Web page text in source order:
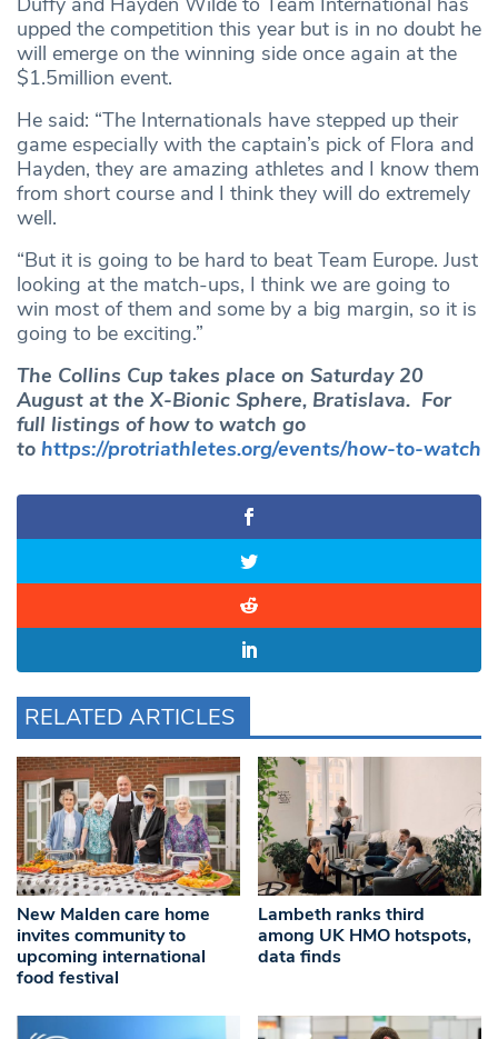
upped the competition this year but is in no doubt he
will emerge on the winning side once again at the
$1.5million event.
He said: “The Internationals have stepped up their
game especially with the captain’s pick of Flora and
Hayden, they are amazing athletes and I know them
from short course and I think they will do extremely
well.
“But it is going to be hard to beat Team Europe. Just
looking at the match-ups, I think we are going to
win most of them and some by a big margin, so it is
going to be exciting.”
The Collins Cup takes place on Saturday 20
August at the X-Bionic Sphere, Bratislava. For
full listings of how to watch go
to https://protriathletes.org/events/how-to-watch
RELATED ARTICLES
New Malden care home
invites community to
upcoming international
food festival
Lambeth ranks third
among UK HMO hotspots,
data finds